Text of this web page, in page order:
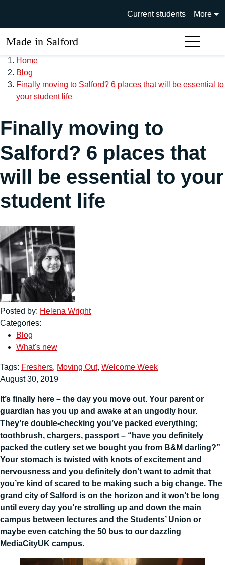
University of Salford main
Current students More
Made in Salford
Home
Blog
Finally moving to Salford? 6 places that will be essential to
your student life
Finally moving to
Salford? 6 places that
will be essential to your
student life
Posted by: Helena Wright
Categories:
Blog
What's new
Tags: Freshers, Moving Out, Welcome Week
August 30, 2019
It’s finally here – the day you move out. Your parent or
guardian has you up and awake at an ungodly hour.
They’re double-checking you’ve packed everything;
toothbrush, chargers, passport – “have you definitely
packed the cutlery set we bought you from B&M darling?”
Your stomach is twisted with knots of excitement and
nervousness and you definitely don’t want to admit that
you’re kind of scared to be making such a big change. The
grand city of Salford is on the horizon and it won’t be long
until every day you’re strolling up and down the main
campus between lectures and the Students’ Union or
maybe even catching the 50 bus to our dazzling
MediaCityUK campus.